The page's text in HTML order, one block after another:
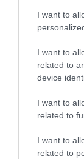
I want to
I want to
related to
device
I want to
related to
I want to
related to
Click here to
course
Join MonLife
history
painters from
names you
Élisabeth
Lavinia